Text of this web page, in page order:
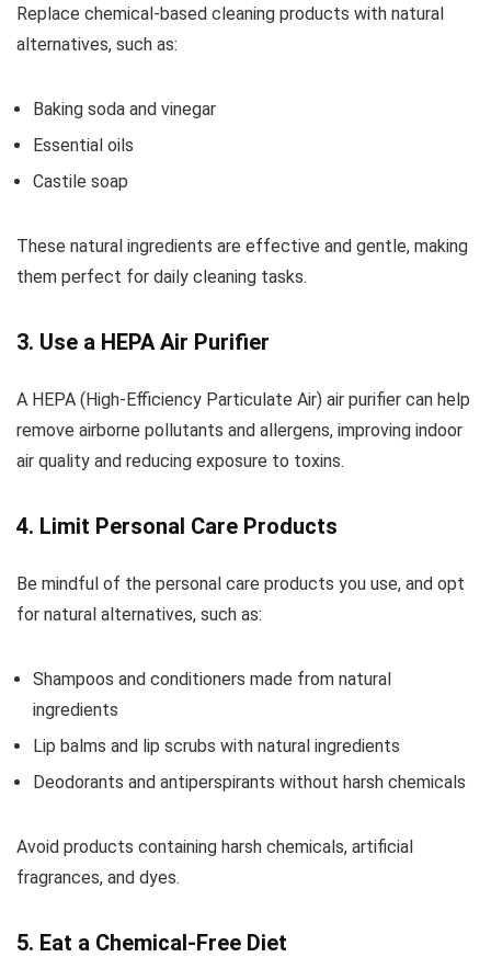
Replace chemical-based cleaning products with natural
alternatives, such as:
Baking soda and vinegar
Essential oils
Castile soap
These natural ingredients are effective and gentle, making
them perfect for daily cleaning tasks.
3. Use a HEPA Air Purifier
A HEPA (High-Efficiency Particulate Air) air purifier can help
remove airborne pollutants and allergens, improving indoor
air quality and reducing exposure to toxins.
4. Limit Personal Care Products
Be mindful of the personal care products you use, and opt
for natural alternatives, such as:
Shampoos and conditioners made from natural
ingredients
Lip balms and lip scrubs with natural ingredients
Deodorants and antiperspirants without harsh chemicals
Avoid products containing harsh chemicals, artificial
fragrances, and dyes.
5. Eat a Chemical-Free Diet